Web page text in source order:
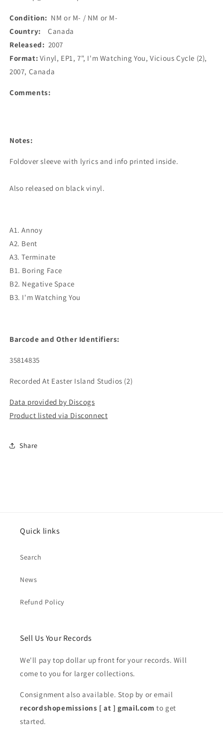
Condition: NM or M- / NM or M-
Country:Canada
Released: 2007
Format: Vinyl, EP1, 7", I'm Watching You, Vicious Cycle (2),
2007, Canada
Comments:
Notes:
Foldover sleeve with lyrics and info printed inside.
Also released on black vinyl.
A1. Annoy
A2. Bent
A3. Terminate
B1. Boring Face
B2. Negative Space
B3. I'm Watching You
Barcode and Other Identifiers:
35814835
Recorded At Easter Island Studios (2)
Data provided by Discogs
Product listed via Disconnect
Share
Quick links
Search
News
Refund Policy
Sell Us Your Records
We'll pay top dollar up front for your records. Will
come to you for larger collections.
Consignment also available. Stop by or email
recordshopemissions [ at ] gmail.com to get
started.